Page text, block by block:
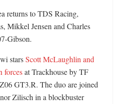
returns to TDS Racing,
Mikkel Jensen and Charles
Gibson.
starsScott McLaughlin and
forcesat Trackhouse by TF
GT3.R. The duo are joined
Zilisch in a blockbuster